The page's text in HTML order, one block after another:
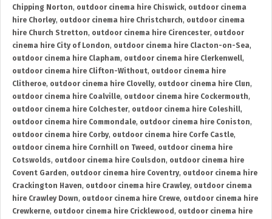
Chipping Norton, outdoor cinema hire Chiswick, outdoor cinema
hire Chorley, outdoor cinema hire Christchurch, outdoor cinema
hire Church Stretton, outdoor cinema hire Cirencester, outdoor
cinema hire City of London, outdoor cinema hire Clacton-on-Sea,
outdoor cinema hire Clapham, outdoor cinema hire Clerkenwell,
outdoor cinema hire Clifton-Without, outdoor cinema hire
Clitheroe, outdoor cinema hire Clovelly, outdoor cinema hire Clun,
outdoor cinema hire Coalville, outdoor cinema hire Cockermouth,
outdoor cinema hire Colchester, outdoor cinema hire Coleshill,
outdoor cinema hire Commondale, outdoor cinema hire Coniston,
outdoor cinema hire Corby, outdoor cinema hire Corfe Castle,
outdoor cinema hire Cornhill on Tweed , outdoor cinema hire
Cotswolds, outdoor cinema hire Coulsdon, outdoor cinema hire
Covent Garden, outdoor cinema hire Coventry, outdoor cinema hire
Crackington Haven, outdoor cinema hire Crawley, outdoor cinema
hire Crawley Down, outdoor cinema hire Crewe, outdoor cinema hire
Crewkerne, outdoor cinema hire Cricklewood , outdoor cinema hire